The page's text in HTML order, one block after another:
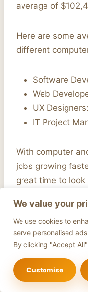
We value your
We use cookies to
serve personalised
By clicking "Accept
Customise
average of
Here are some
different
Software
Web
UX
IT Project
With computer
jobs growing
great time to look
industry
Career
Software